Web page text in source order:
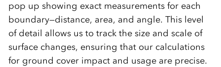
pop up showing exact measurements for each
boundary—distance, area, and angle. This level
of detail allows us to track the size and scale of
surface changes, ensuring that our calculations
for ground cover impact and usage are precise.